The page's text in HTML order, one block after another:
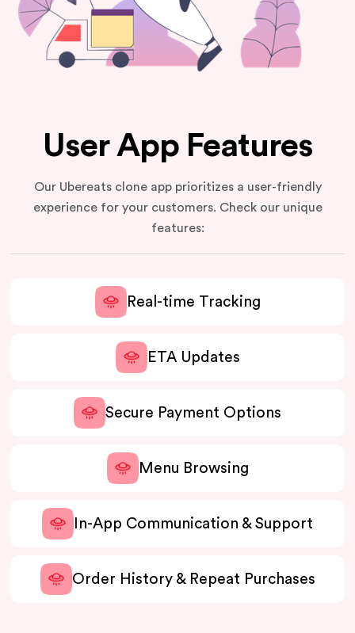
User App Features
Our Ubereats clone app prioritizes a user-friendly
experience for your customers. Check our unique
features:
Real-time Tracking
ETA Updates
Secure Payment Options
Menu Browsing
In-App Communication & Support
Order History & Repeat Purchases